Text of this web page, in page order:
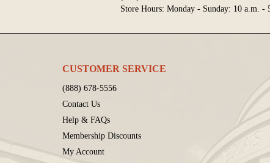
Store Hours: Monday - Sunday: 10 a.m. -
CUSTOMER SERVICE
(888) 678-5556
Contact Us
Help & FAQs
Membership Discounts
My Account